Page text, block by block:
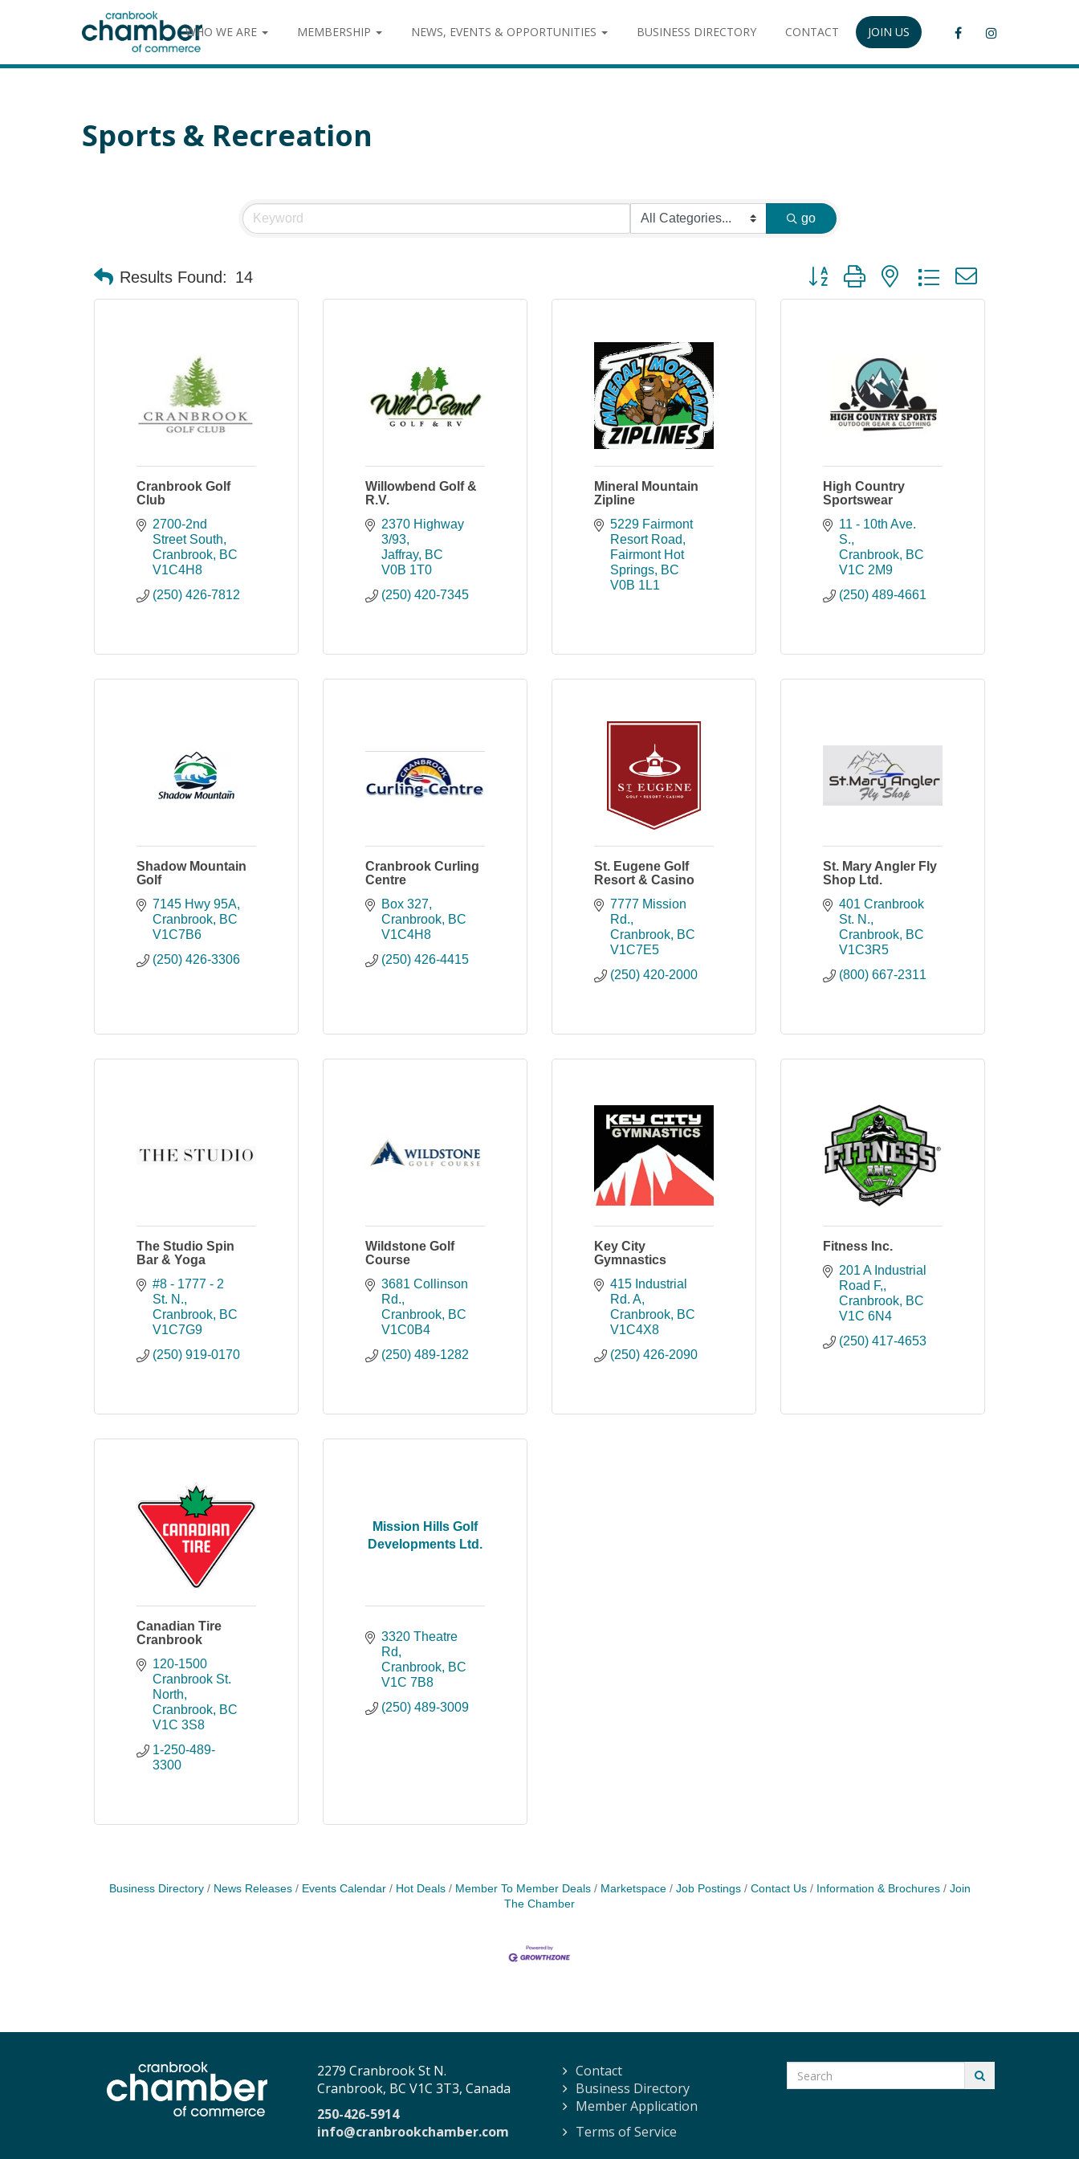
WHO WE ARE MEMBERSHIP NEWS, EVENTS & OPPORTUNITIES BUSINESS DIRECTORY CONTACT JOIN US
Sports & Recreation
go
Results Found: 14 Button group with nested dropdown
Cranbrook Golf
Club
2700-2nd
Street South
Cranbrook BC
V1C4H8
(250) 426-7812
Willowbend Golf &
R.V.
2370 Highway
3/93
Jaffray BC
V0B 1T0
(250) 420-7345
Mineral Mountain
Zipline
5229 Fairmont
Resort Road
Fairmont Hot
Springs BC
V0B 1L1
High Country
Sportswear
11 - 10th Ave.
S.
Cranbrook BC
V1C 2M9
(250) 489-4661
Shadow Mountain
Golf
7145 Hwy 95A
Cranbrook BC
V1C7B6
(250) 426-3306
Cranbrook Curling
Centre
Box 327
Cranbrook BC
V1C4H8
(250) 426-4415
St. Eugene Golf
Resort & Casino
7777 Mission
Rd.
Cranbrook BC
V1C7E5
(250) 420-2000
St. Mary Angler Fly
Shop Ltd.
401 Cranbrook
St. N.
Cranbrook BC
V1C3R5
(800) 667-2311
The Studio Spin
Bar & Yoga
#8 - 1777 - 2
St. N.
Cranbrook BC
V1C7G9
(250) 919-0170
Wildstone Golf
Course
3681 Collinson
Rd.
Cranbrook BC
V1C0B4
(250) 489-1282
Key City
Gymnastics
415 Industrial
Rd. A
Cranbrook BC
V1C4X8
(250) 426-2090
Fitness Inc.
201 A Industrial
Road F,
Cranbrook BC
V1C 6N4
(250) 417-4653
Canadian Tire
Cranbrook
120-1500
Cranbrook St.
North
Cranbrook BC
V1C 3S8
1-250-489-
3300
Mission Hills Golf
Developments Ltd.
3320 Theatre
Rd
Cranbrook BC
V1C 7B8
(250) 489-3009
Business Directory News Releases Events Calendar Hot Deals Member To Member Deals Marketspace Job Postings Contact Us Information & Brochures
Join
The Chamber
2279 Cranbrook St N.
Cranbrook, BC V1C 3T3, Canada
250-426-5914
info@cranbrookchamber.com
Contact
Business Directory
Member Application
Terms of Service